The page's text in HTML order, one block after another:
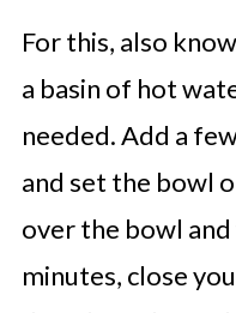
For this, also
a basin of hot
needed. Add a
and set the bowl
over the bowl
minutes, close